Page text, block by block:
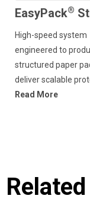
EasyPack®
High-speed system
engineered to
structured paper
deliver scalable
Read More